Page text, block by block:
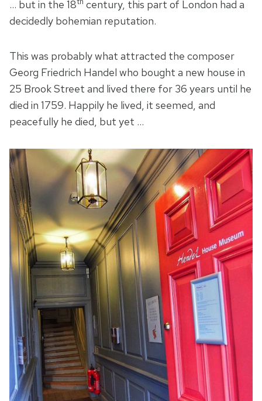
… but in the 18
century, this part of London had a
decidedly bohemian reputation.
This was probably what attracted the composer
Georg Friedrich Handel who bought a new house in
25 Brook Street and lived there for 36 years until he
died in 1759. Happily he lived, it seemed, and
peacefully he died, but yet …